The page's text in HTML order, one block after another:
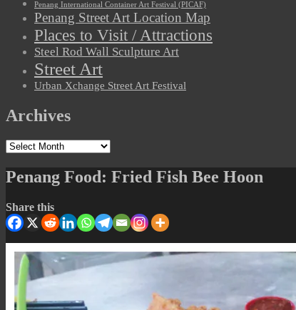
Penang International Container Art Festival (PICAF)
Penang Street Art Location Map
Places to Visit / Attractions
Steel Rod Wall Sculpture Art
Street Art
Urban Xchange Street Art Festival
Archives
Archives
Penang Food: Fried Fish Bee Hoon
Share this